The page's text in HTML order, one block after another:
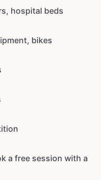
hospital beds
bikes
a free session with a